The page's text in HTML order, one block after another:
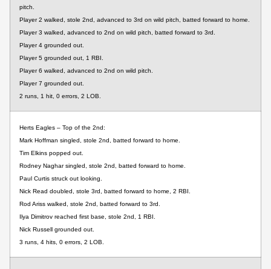
pitch.
Player 2 walked, stole 2nd, advanced to 3rd on wild pitch, batted forward to home.
Player 3 walked, advanced to 2nd on wild pitch, batted forward to 3rd.
Player 4 grounded out.
Player 5 grounded out, 1 RBI.
Player 6 walked, advanced to 2nd on wild pitch.
Player 7 grounded out.
2 runs, 1 hit, 0 errors, 2 LOB.
Herts Eagles – Top of the 2nd:
Mark Hoffman singled, stole 2nd, batted forward to home.
Tim Elkins popped out.
Rodney Naghar singled, stole 2nd, batted forward to home.
Paul Curtis struck out looking.
Nick Read doubled, stole 3rd, batted forward to home, 2 RBI.
Rod Ariss walked, stole 2nd, batted forward to 3rd.
Ilya Dimitrov reached first base, stole 2nd, 1 RBI.
Nick Russell grounded out.
3 runs, 4 hits, 0 errors, 2 LOB.